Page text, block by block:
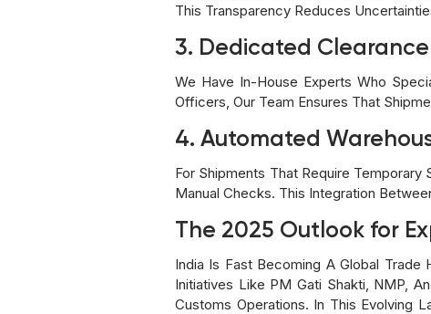
This Transparency Reduces
3. Dedicated Clearance
We Have In-House Experts Who
Officers, Our Team Ensures That
4. Automated
For Shipments That Require
Manual Checks. This Integration
The 2025 Outlook for
India Is Fast Becoming A Global
Initiatives Like PM Gati Shakti, NMP,
Customs Operations. In This Evolving